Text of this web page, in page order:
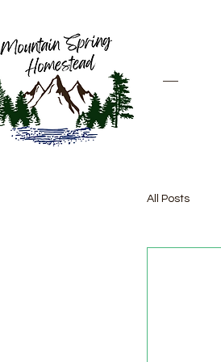
All Posts